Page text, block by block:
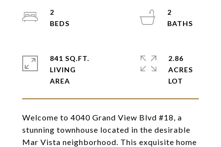
Welcome to 4040 Grand View Blvd #18, a
stunning townhouse located in the desirable
Mar Vista neighborhood. This exquisite home
2
2
841 SQ.FT.
LIVING
2.86
ACRES